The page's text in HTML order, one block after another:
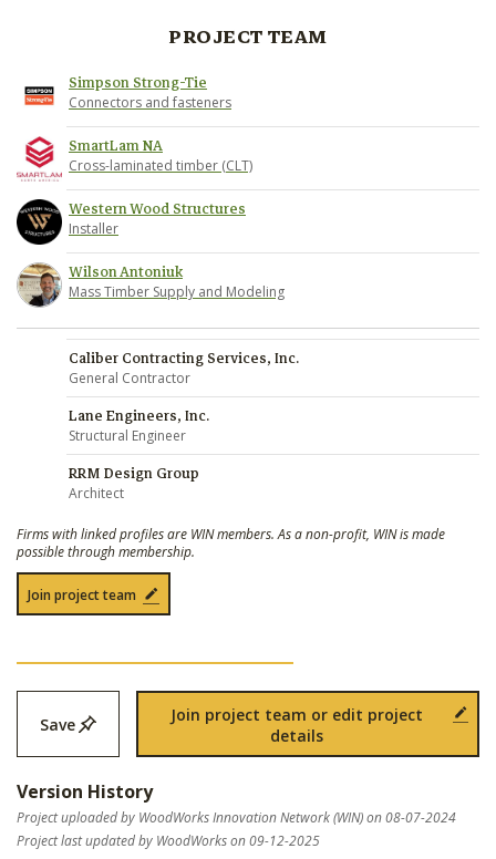
PROJECT TEAM
Simpson Strong-Tie
Connectors and fasteners
SmartLam NA
Cross-laminated timber (CLT)
Western Wood Structures
Installer
Wilson Antoniuk
Mass Timber Supply and Modeling
Caliber Contracting Services, Inc.
General Contractor
Lane Engineers, Inc.
Structural Engineer
RRM Design Group
Architect
Firms with linked profiles are WIN members. As a non-profit, WIN is made
possible through membership.
Join project team
Save
Join project team or edit project
details
Version History
Project uploaded by WoodWorks Innovation Network (WIN) on 08-07-2024
Project last updated by WoodWorks on 09-12-2025